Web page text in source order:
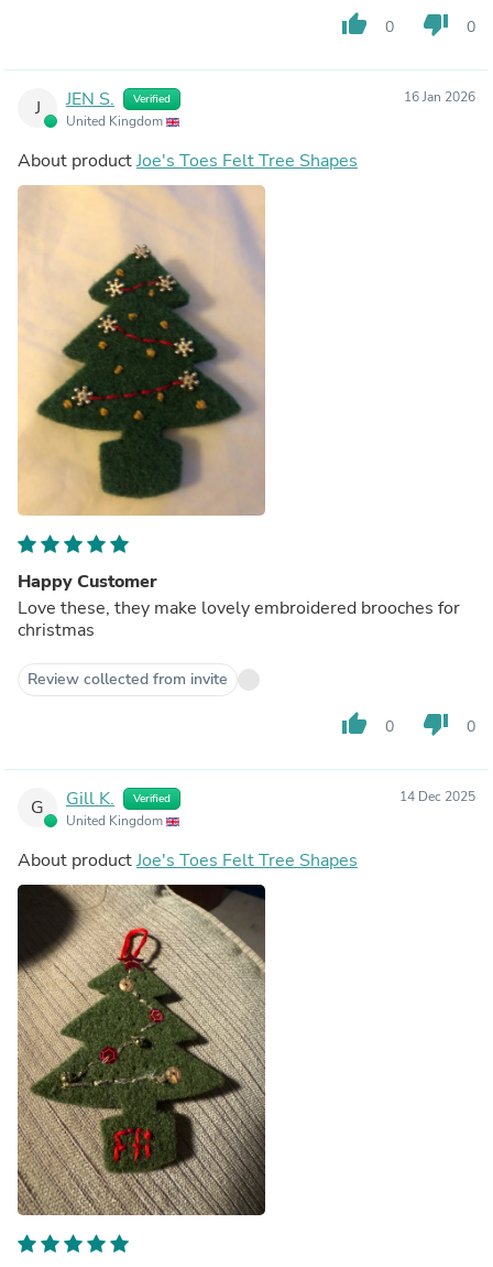
thumb_up 0 thumb_down 0
J JEN S. Verified
United Kingdom
16 Jan 2026
About productJoe's Toes Felt Tree Shapes
Happy Customer
Love these, they make lovely embroidered brooches for
christmas
Review collected from invite
thumb_up 0 thumb_down 0
G Gill K. Verified
United Kingdom
14 Dec 2025
About productJoe's Toes Felt Tree Shapes